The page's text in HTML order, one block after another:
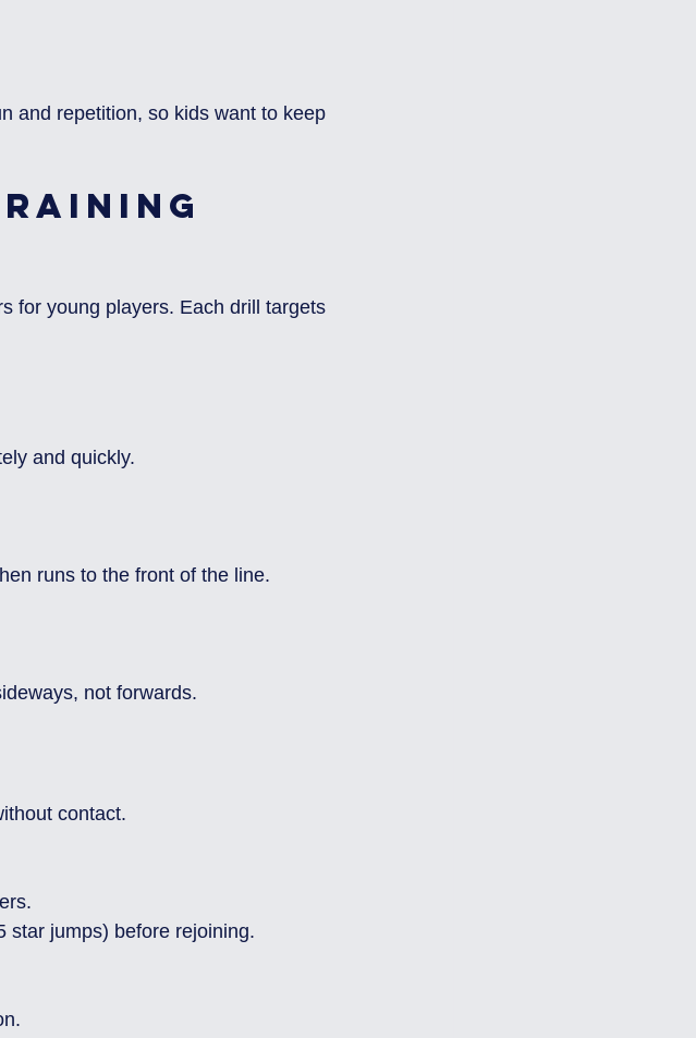
and repetition, so kids want to keep
for young players. Each drill targets
and quickly.
runs to the front of the line.
not forwards.
contact.
star jumps) before rejoining.